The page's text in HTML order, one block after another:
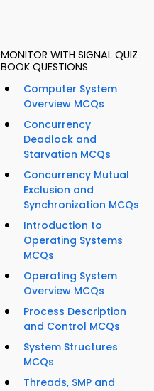
MONITOR WITH SIGNAL QUIZ
BOOK QUESTIONS
Computer System
Overview MCQs
Concurrency
Deadlock and
Starvation MCQs
Concurrency Mutual
Exclusion and
Synchronization MCQs
Introduction to
Operating Systems
MCQs
Operating System
Overview MCQs
Process Description
and Control MCQs
System Structures
MCQs
Threads, SMP and